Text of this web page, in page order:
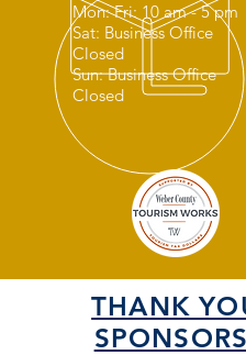
Mon: Fri: 10 am - 5 pm
Sat: Business Office
Closed
Sun: Business Office
Closed
THANK